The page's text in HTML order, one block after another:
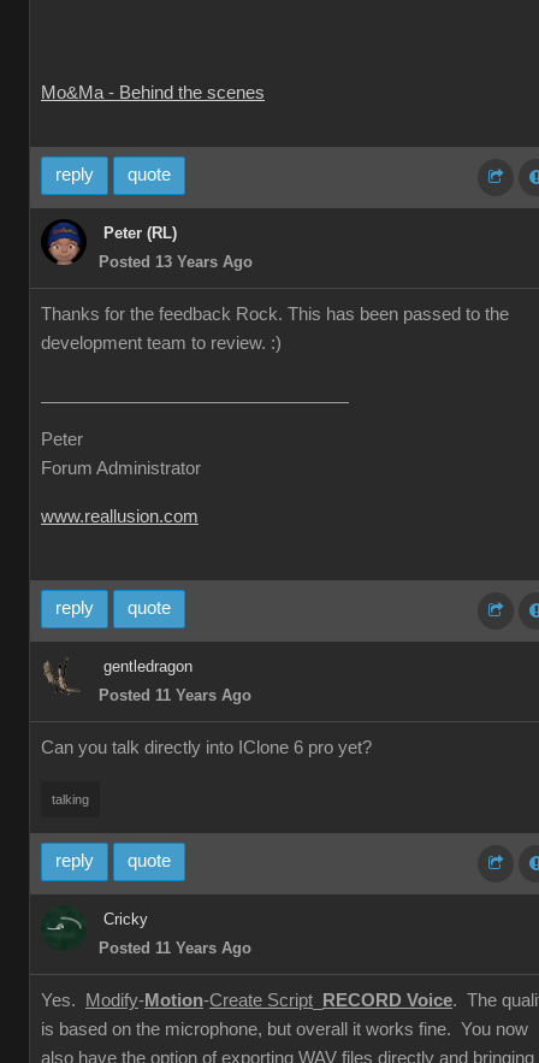
Mo&Ma - Behind the scenes
reply quote
Peter (RL)
Posted 13 Years Ago
Thanks for the feedback Rock. This has been passed to the
development team to review. :)
Peter
Forum Administrator
www.reallusion.com
reply quote
gentledragon
Posted 11 Years Ago
Can you talk directly into IClone 6 pro yet?
talking
reply quote
Cricky
Posted 11 Years Ago
Yes. Modify-Motion-Create Script RECORD Voice. The
is based on the microphone, but overall it works fine. You now
also have the option of exporting WAV files directly and bringing